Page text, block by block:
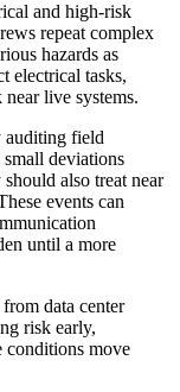
and high-risk
repeat complex
hazards as
electrical tasks,
live systems.
auditing field
deviations
also treat near
events can
until a more
data center
risk early,
conditions move